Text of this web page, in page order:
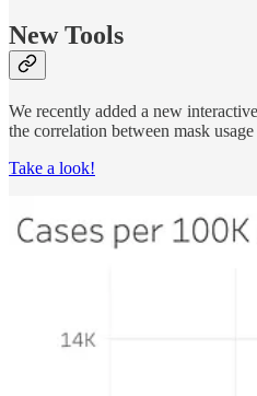
New Tools
We recently added a new
the correlation between mask
Take a look!